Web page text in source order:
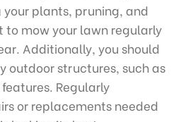
plants, pruning, and
to mow your lawn regularly
Additionally, you should
outdoor structures, such as
Regularly
or replacements needed